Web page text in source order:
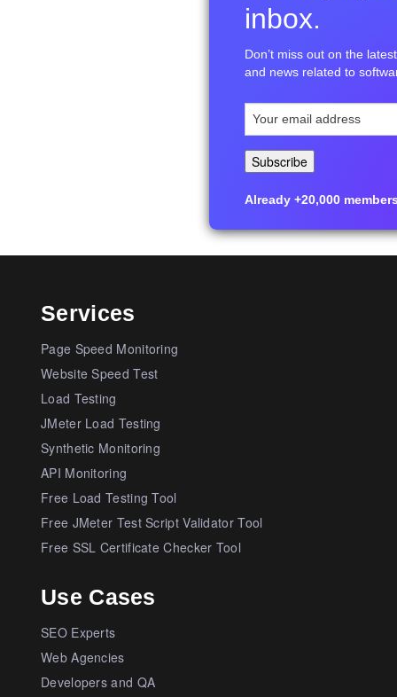
inbox.
Don’t miss out on the
and news related to
Already +20,000
Services
Page Speed Monitoring
Website Speed Test
Load Testing
JMeter Load Testing
Synthetic Monitoring
API Monitoring
Free Load Testing Tool
Free JMeter Test Script Validator Tool
Free SSL Certificate Checker Tool
Use Cases
SEO Experts
Web Agencies
Developers and QA